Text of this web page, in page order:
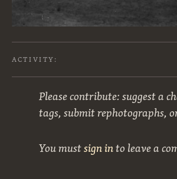
ACTIVITY:
Please contribute: suggest a
tags, submit rephotographs,
You mustsign into leave a